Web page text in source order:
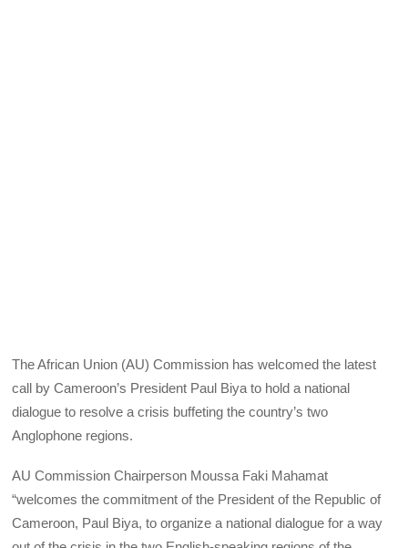
The African Union (AU) Commission has welcomed the latest
call by Cameroon’s President Paul Biya to hold a national
dialogue to resolve a crisis buffeting the country’s two
Anglophone regions.
AU Commission Chairperson Moussa Faki Mahamat
“welcomes the commitment of the President of the Republic of
Cameroon, Paul Biya, to organize a national dialogue for a way